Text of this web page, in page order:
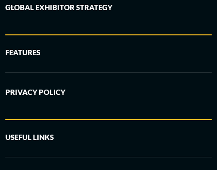
GLOBAL EXHIBITOR STRATEGY
FEATURES
PRIVACY POLICY
USEFUL LINKS